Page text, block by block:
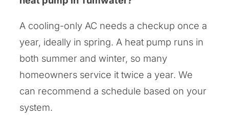
A cooling-only AC needs a checkup once a
year, ideally in spring. A heat pump runs in
both summer and winter, so many
homeowners service it twice a year. We
can recommend a schedule based on your
system.